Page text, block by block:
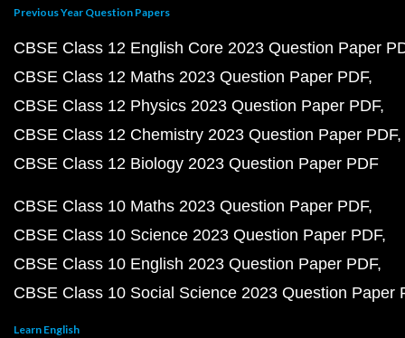
Previous Year Question Papers
CBSE Class 12 English Core 2023 Question Paper
CBSE Class 12 Maths 2023 Question Paper PDF
CBSE Class 12 Physics 2023 Question Paper PDF
CBSE Class 12 Chemistry 2023 Question Paper PDF
CBSE Class 12 Biology 2023 Question Paper PDF
CBSE Class 10 Maths 2023 Question Paper PDF
CBSE Class 10 Science 2023 Question Paper PDF
CBSE Class 10 English 2023 Question Paper PDF
CBSE Class 10 Social Science 2023 Question Paper
Learn English